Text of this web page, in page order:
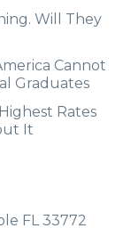
Will They
Cannot
Graduates
Rates
It
FL 33772